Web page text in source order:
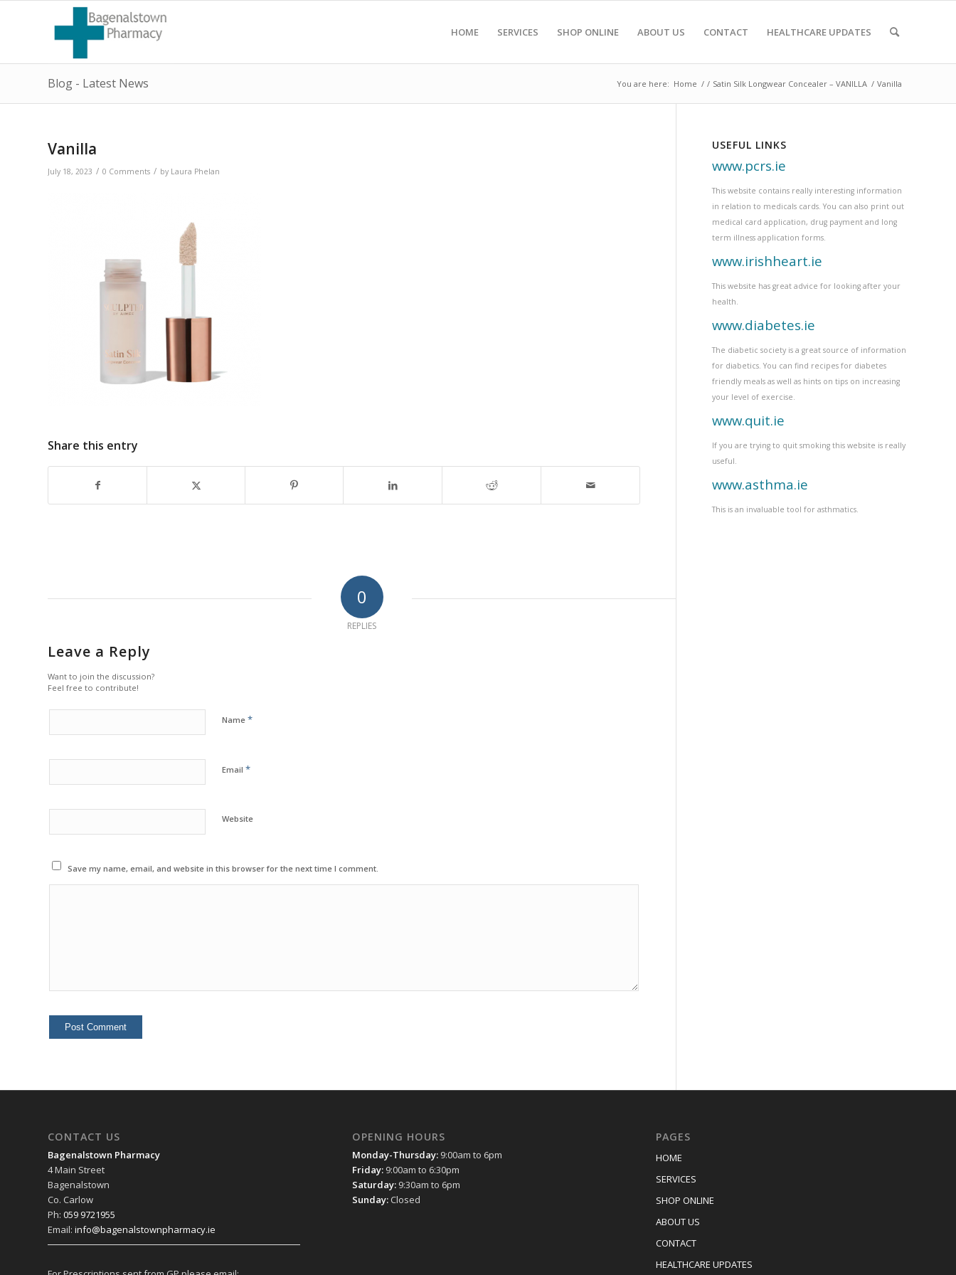
HOME SERVICES SHOP ONLINE ABOUT US CONTACT HEALTHCARE UPDATES
Blog - Latest News You are here: Home / / Satin Silk Longwear Concealer – VANILLA / Vanilla
Vanilla
July 18, 2023 / 0 Comments / by Laura Phelan
Share this entry
0
REPLIES
Leave a Reply
Want to join the discussion?
Feel free to contribute!
Name *
Email *
Website
Save my name, email, and website in this browser for the next time I comment.
USEFUL LINKS
www.pcrs.ie
This website contains really interesting information
in relation to medicals cards. You can also print out
medical card application, drug payment and long
term illness application forms.
www.irishheart.ie
This website has great advice for looking after your
health.
www.diabetes.ie
The diabetic society is a great source of information
for diabetics. You can find recipes for diabetes
friendly meals as well as hints on tips on increasing
your level of exercise.
www.quit.ie
If you are trying to quit smoking this website is really
useful.
www.asthma.ie
This is an invaluable tool for asthmatics.
CONTACT US
Bagenalstown Pharmacy
4 Main Street
Bagenalstown
Co. Carlow
Ph: 059 9721955
Email: info@bagenalstownpharmacy.ie
OPENING HOURS
Monday-Thursday: 9:00am to 6pm
Friday: 9:00am to 6:30pm
Saturday: 9:30am to 6pm
Sunday: Closed
PAGES
HOME
SERVICES
SHOP ONLINE
ABOUT US
CONTACT
HEALTHCARE UPDATES